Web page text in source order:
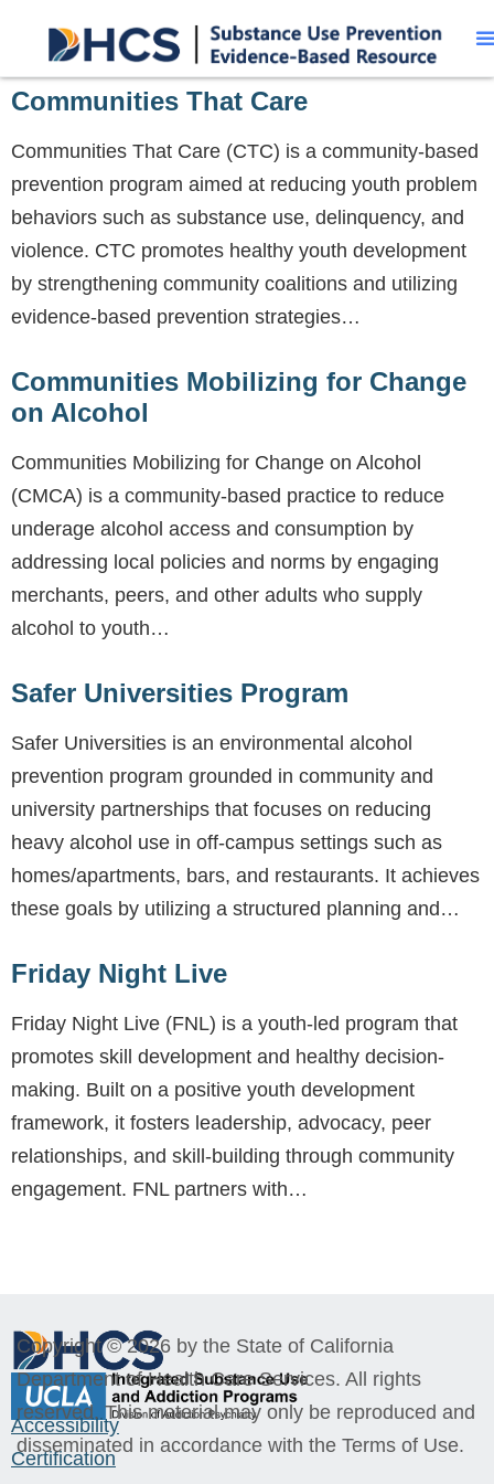
Communities That Care
Communities That Care (CTC) is a community-based
prevention program aimed at reducing youth problem
behaviors such as substance use, delinquency, and
violence. CTC promotes healthy youth development
by strengthening community coalitions and utilizing
evidence-based prevention strategies…
Communities Mobilizing for Change
on Alcohol
Communities Mobilizing for Change on Alcohol
(CMCA) is a community-based practice to reduce
underage alcohol access and consumption by
addressing local policies and norms by engaging
merchants, peers, and other adults who supply
alcohol to youth…
Safer Universities Program
Safer Universities is an environmental alcohol
prevention program grounded in community and
university partnerships that focuses on reducing
heavy alcohol use in off-campus settings such as
homes/apartments, bars, and restaurants. It achieves
these goals by utilizing a structured planning and…
Friday Night Live
Friday Night Live (FNL) is a youth-led program that
promotes skill development and healthy decision-
making. Built on a positive youth development
framework, it fosters leadership, advocacy, peer
relationships, and skill-building through community
engagement. FNL partners with…
Accessibility
Certification
Copyright © 2026 by the State of California
Department of Health Care Services. All rights
reserved. This material may only be reproduced and
disseminated in accordance with the Terms of Use.